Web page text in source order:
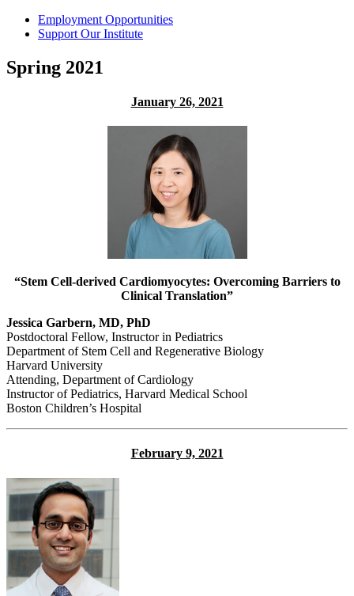
Employment Opportunities
Support Our Institute
Spring 2021
January 26, 2021
“Stem Cell-derived Cardiomyocytes: Overcoming Barriers to
Clinical Translation”
Jessica Garbern, MD, PhD
Postdoctoral Fellow, Instructor in Pediatrics
Department of Stem Cell and Regenerative Biology
Harvard University
Attending, Department of Cardiology
Instructor of Pediatrics, Harvard Medical School
Boston Children’s Hospital
February 9, 2021